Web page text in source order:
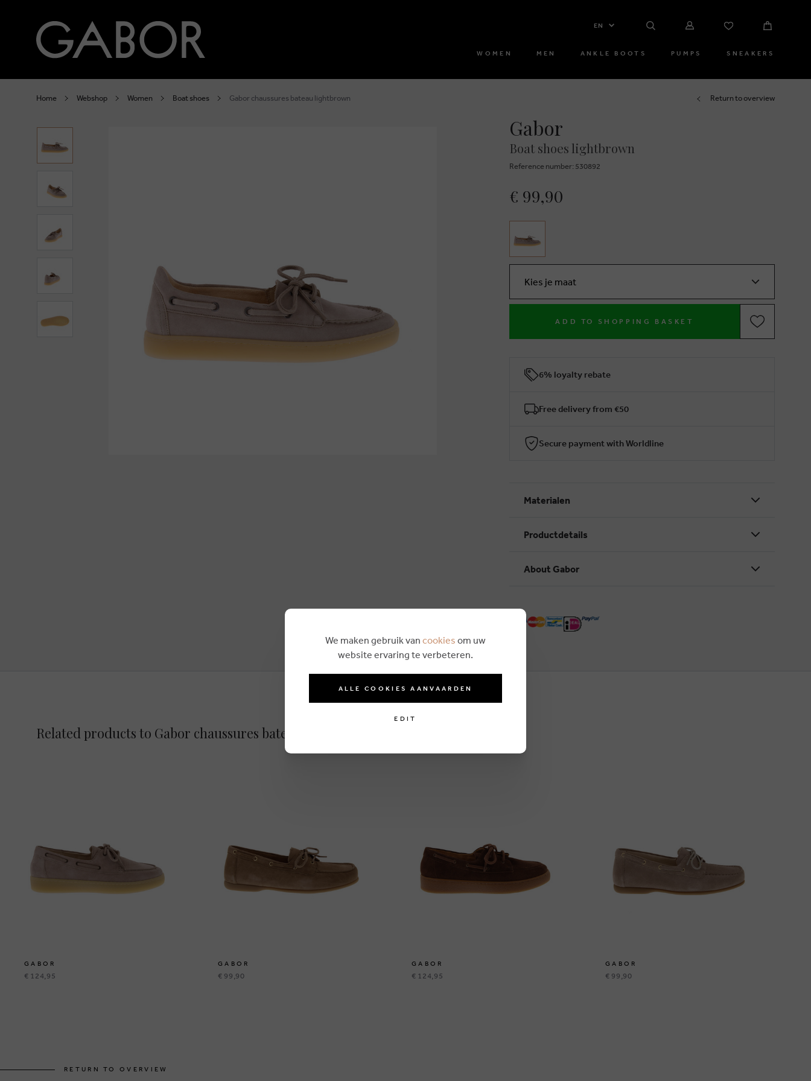
EN
WOMEN MEN ANKLE BOOTS PUMPS SNEAKERS
Home Webshop Women Boat shoes Gabor chaussures bateau lightbrown Return to overview
Gabor
Boat shoes lightbrown
Reference number: 530892
€ 99,90
Kies je maat
ADD TO SHOPPING BASKET
6% loyalty rebate
Free delivery from €50
Secure payment with Worldline
Materialen
Productdetails
About Gabor
Related products to Gabor chaussures bateau lightbrown
GABOR
€ 124,95
GABOR
€ 99,90
GABOR
€ 124,95
GABOR
€ 99,90
RETURN TO OVERVIEW
We maken gebruik van cookies om uw
website ervaring te verbeteren.
ALLE COOKIES AANVAARDEN
EDIT